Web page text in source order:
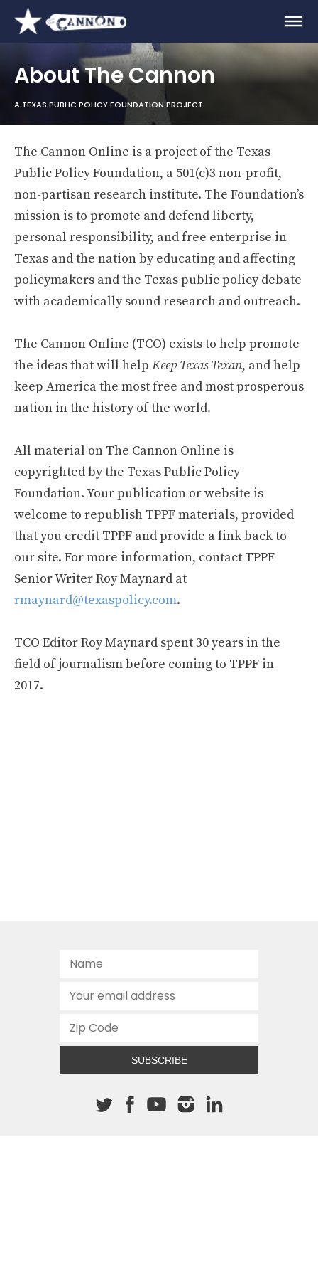
About The Cannon
A TEXAS PUBLIC POLICY FOUNDATION PROJECT
The Cannon Online is a project of the Texas
Public Policy Foundation, a 501(c)3 non-profit,
non-partisan research institute. The Foundation’s
mission is to promote and defend liberty,
personal responsibility, and free enterprise in
Texas and the nation by educating and affecting
policymakers and the Texas public policy debate
with academically sound research and outreach.
The Cannon Online (TCO) exists to help promote
the ideas that will help Keep Texas Texan, and help
keep America the most free and most prosperous
nation in the history of the world.
All material on The Cannon Online is
copyrighted by the Texas Public Policy
Foundation. Your publication or website is
welcome to republish TPPF materials, provided
that you credit TPPF and provide a link back to
our site. For more information, contact TPPF
Senior Writer Roy Maynard at
rmaynard@texaspolicy.com.
TCO Editor Roy Maynard spent 30 years in the
field of journalism before coming to TPPF in
2017.
SUBSCRIBE